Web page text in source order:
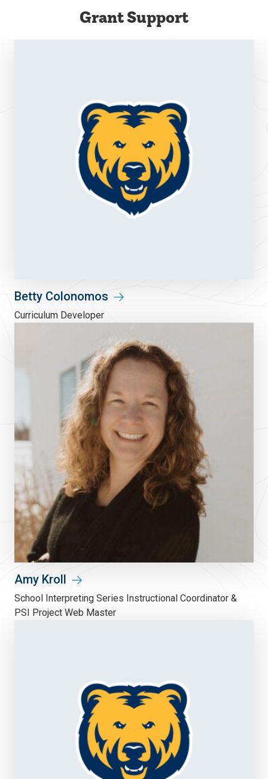
Grant Support
Betty Colonomos
Curriculum Developer
Amy Kroll
School Interpreting Series Instructional Coordinator &
PSI Project Web Master